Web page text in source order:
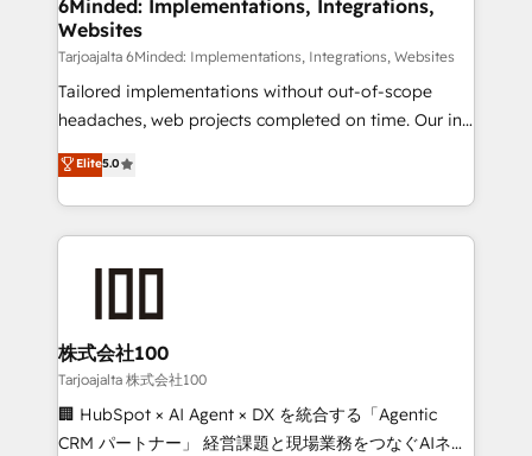
downtime. 🔹 RevOps Strategy: Align teams,
processes, and data to drive revenue efficiency. 🔹
Integrations: Connect HubSpot with your tech stack
for better adoption. 🔹 Custom Solutions: Build
SOC 2 Type II and ISO 27001 certified, reinforcing
our commitment to data security and compliance. At
6Minded: Implementations, Integrations,
Websites
Tarjoajalta 6Minded: Implementations, Integrations, Websites
Tailored implementations without out-of-scope
headaches, web projects completed on time. Our in-
house team of certified CRM architects, experts,
developers, designers, and marketers handles all
aspects of your HubSpot. ✨ 400+ global clients ✨
100+ seamless migrations from 15+ different CRMs
generating 7-digit MRR from inbound campaigns ✨
CS: 245% organic growth & +751% new visitors for a
full-funnel HubSpot project ✨ CS: 415% conversion
boost with a new HubSpot site Recognized leaders:
🏆 HubSpot Platform Migration Impact Award 🏆
Elite5.0
株式会社100
Tarjoajalta 株式会社100
🏢 HubSpot × AI Agent × DX を統合する「Agentic
CRM パートナー」 経営課題と現場業務をつなぐAIネイ